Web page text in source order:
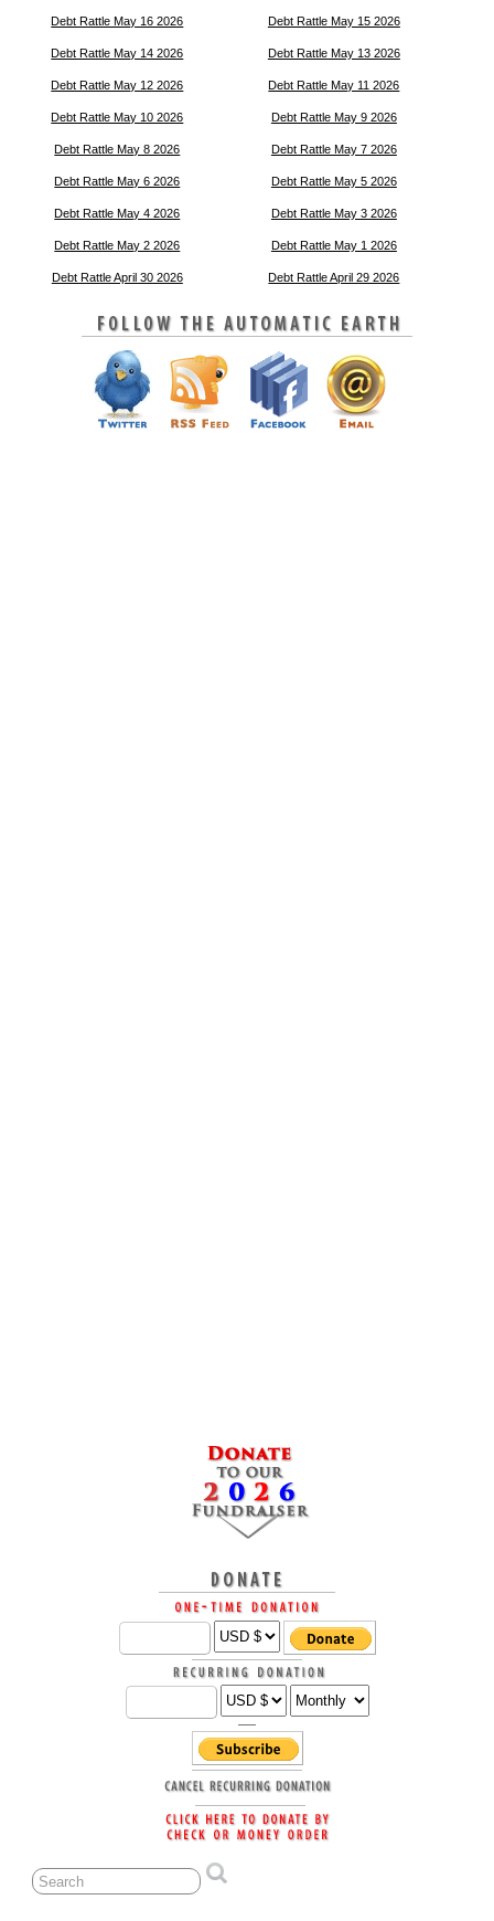
Debt Rattle May 16 2026 Debt Rattle May 15 2026
Debt Rattle May 14 2026 Debt Rattle May 13 2026
Debt Rattle May 12 2026 Debt Rattle May 11 2026
Debt Rattle May 10 2026 Debt Rattle May 9 2026
Debt Rattle May 8 2026 Debt Rattle May 7 2026
Debt Rattle May 6 2026 Debt Rattle May 5 2026
Debt Rattle May 4 2026 Debt Rattle May 3 2026
Debt Rattle May 2 2026 Debt Rattle May 1 2026
Debt Rattle April 30 2026 Debt Rattle April 29 2026